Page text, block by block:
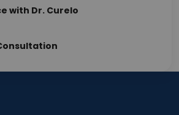
with Dr. Curelo